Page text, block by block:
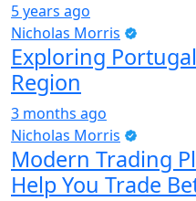
5 years ago
Nicholas Morris
Exploring
Region
3 months ago
Nicholas Morris
Modern Trading
Help You Trade